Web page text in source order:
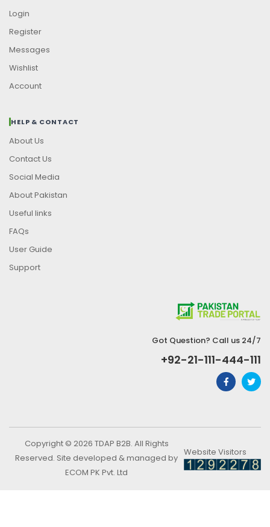
Login
Register
Messages
Wishlist
Account
HELP & CONTACT
About Us
Contact Us
Social Media
About Pakistan
Useful links
FAQs
User Guide
Support
Got Question? Call us 24/7
+92-21-111-444-111
Copyright © 2026 TDAP B2B. All Rights
Reserved. Site developed & managed by
ECOM PK Pvt. Ltd
Website Visitors